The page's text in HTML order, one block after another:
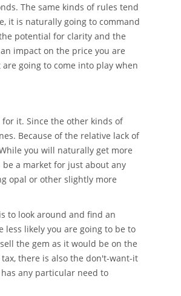
The same kinds of rules tend
it is naturally going to command
potential for clarity and the
impact on the price you are
going to come into play when
for it. Since the other kinds of
Because of the relative lack of
you will naturally get more
a market for just about any
opal or other slightly more
to look around and find an
likely you are going to be to
the gem as it would be on the
there is also the don't-want-it
any particular need to